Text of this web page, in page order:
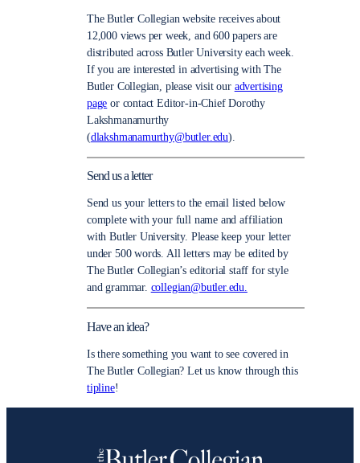
The Butler Collegian website receives about
12,000 views per week, and 600 papers are
distributed across Butler University each week.
If you are interested in advertising with The
Butler Collegian, please visit our advertising
page or contact Editor-in-Chief Dorothy
Lakshmanamurthy
(dlakshmanamurthy@butler.edu).
Send us a letter
Send us your letters to the email listed below
complete with your full name and affiliation
with Butler University. Please keep your letter
under 500 words. All letters may be edited by
The Butler Collegian’s editorial staff for style
and grammar. collegian@butler.edu.
Have an idea?
Is there something you want to see covered in
The Butler Collegian? Let us know through this
tipline!